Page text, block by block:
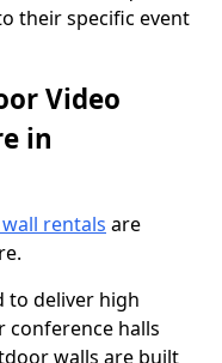
their specific event
Video
in
rentals are
to deliver high
halls
walls are built